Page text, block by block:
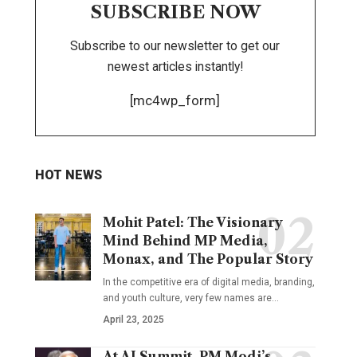
SUBSCRIBE NOW
Subscribe to our newsletter to get our
newest articles instantly!
[mc4wp_form]
HOT NEWS
Mohit Patel: The Visionary
Mind Behind MP Media,
Monax, and The Popular Story
In the competitive era of digital media, branding,
and youth culture, very few names are…
April 23, 2025